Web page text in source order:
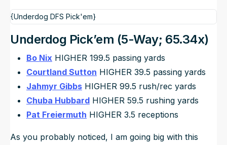
{Underdog DFS Pick'em}
Underdog Pick’em (5-Way; 65.34x)
Bo Nix HIGHER 199.5 passing yards
Courtland Sutton HIGHER 39.5 passing yards
Jahmyr Gibbs HIGHER 99.5 rush/rec yards
Chuba Hubbard HIGHER 59.5 rushing yards
Pat Freiermuth HIGHER 3.5 receptions
As you probably noticed, I am going big with this